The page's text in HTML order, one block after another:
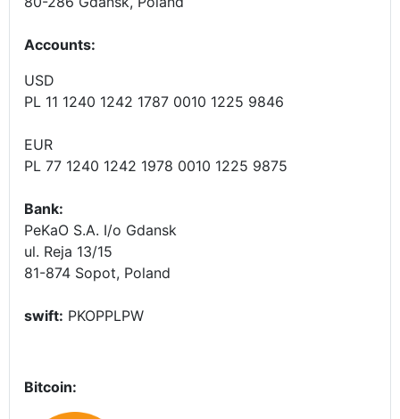
Accounts:
USD
PL 11 1240 1242 1787 0010 1225 9846
EUR
PL 77 1240 1242 1978 0010 1225 9875
Bank:
PeKaO S.A. I/o Gdansk
ul. Reja 13/15
81-874 Sopot, Poland
swift: PKOPPLPW
Bitcoin: